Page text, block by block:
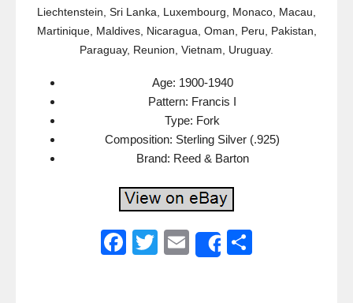
Liechtenstein, Sri Lanka, Luxembourg, Monaco, Macau,
Martinique, Maldives, Nicaragua, Oman, Peru, Pakistan,
Paraguay, Reunion, Vietnam, Uruguay.
Age: 1900-1940
Pattern: Francis I
Type: Fork
Composition: Sterling Silver (.925)
Brand: Reed & Barton
F
T
E
Share